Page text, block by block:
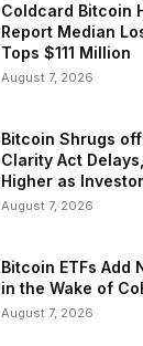
Coldcard Bitcoin
Report Median
Tops $111 Million
August 7, 2026
Bitcoin Shrugs
Clarity Act
Higher as
August 7, 2026
Bitcoin ETFs
in the Wake of
August 7, 2026